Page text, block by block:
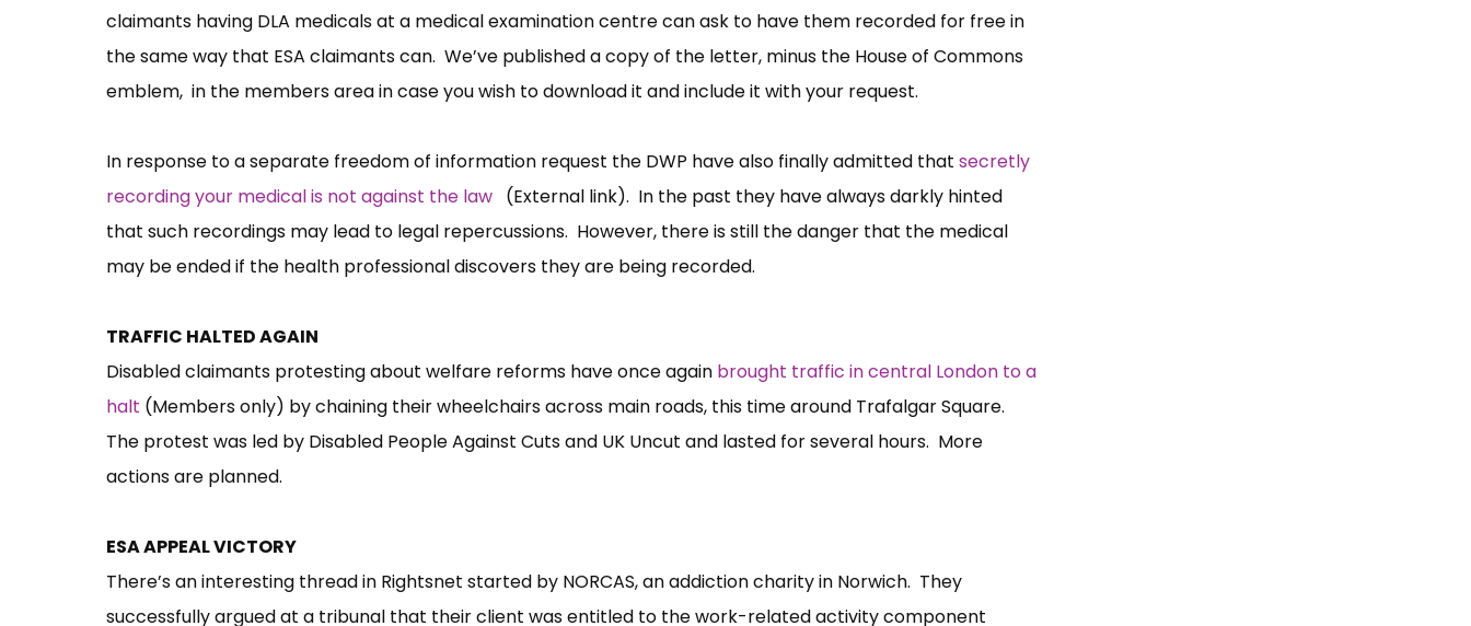
claimants having DLA medicals at a medical examination centre can ask to have them recorded for free in
the same way that ESA claimants can. We’ve published a copy of the letter, minus the House of Commons
emblem, in the members area in case you wish to download it and include it with your request.
In response to a separate freedom of information request the DWP have also finally admitted that secretly
recording your medical is not against the law (External link). In the past they have always darkly hinted
that such recordings may lead to legal repercussions. However, there is still the danger that the medical
may be ended if the health professional discovers they are being recorded.
TRAFFIC HALTED AGAIN
Disabled claimants protesting about welfare reforms have once again brought traffic in central London to a
halt (Members only) by chaining their wheelchairs across main roads, this time around Trafalgar Square.
The protest was led by Disabled People Against Cuts and UK Uncut and lasted for several hours. More
actions are planned.
ESA APPEAL VICTORY
There’s an interesting thread in Rightsnet started by NORCAS, an addiction charity in Norwich. They
successfully argued at a tribunal that their client was entitled to the work-related activity component